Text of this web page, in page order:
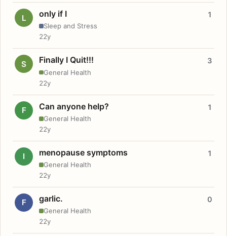
L only if I
Sleep and Stress
1
22y
S Finally I Quit!!!
General Health
3
22y
F Can anyone help?
General Health
1
22y
I menopause symptoms
General Health
1
22y
F garlic.
General Health
0
22y